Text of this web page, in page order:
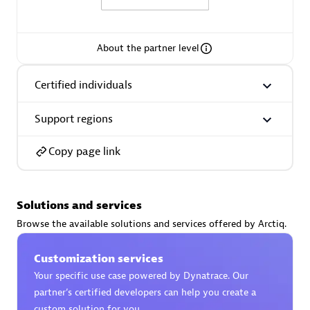
AskMe Solutions & Consultants Co Ltd
About the partner level
Certified individuals
Support regions
Copy page link
Solutions and services
Browse the available solutions and services offered by Arctiq.
Customization services
Your specific use case powered by Dynatrace. Our
partner’s certified developers can help you create a